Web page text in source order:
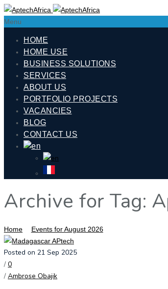
Menu
HOME
HOME USE
BUSINESS SOLUTIONS
SERVICES
ABOUT US
PORTFOLIO PROJECTS
VACANCIES
BLOG
CONTACT US
Archive for Tag:
Home Events for August 2026
Posted on 21 Sep 2025
/ 0
/ Ambrose Obajik